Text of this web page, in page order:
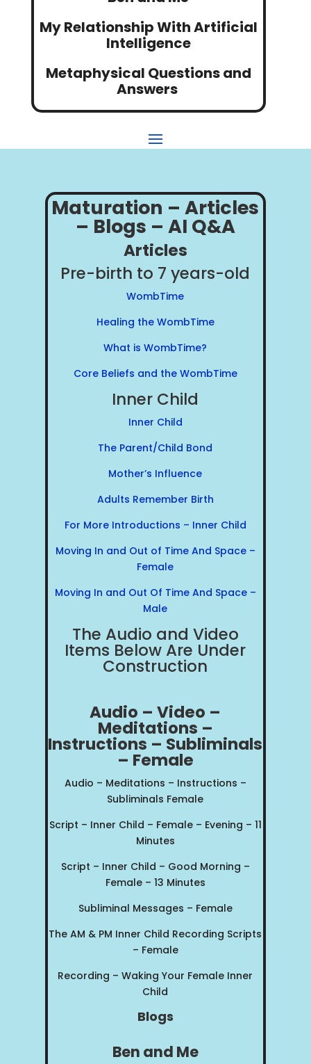
My Relationship With Artificial
Intelligence
Metaphysical Questions and
Answers
Maturation – Articles
– Blogs – AI Q&A
Articles
Pre-birth to 7 years-old
WombTime
Healing the WombTime
What is WombTime?
Core Beliefs and the WombTime
Inner Child
Inner Child
The Parent/Child Bond
Mother’s Influence
Adults Remember Birth
For More Introductions – Inner Child
Moving In and Out of Time And Space –
Female
Moving In and Out Of Time And Space –
Male
The Audio and Video
Items Below Are Under
Construction
Audio – Video –
Meditations –
Instructions – Subliminals
– Female
Audio – Meditations – Instructions –
Subliminals Female
Script – Inner Child – Female – Evening – 11
Minutes
Script – Inner Child – Good Morning –
Female – 13 Minutes
Subliminal Messages – Female
The AM & PM Inner Child Recording Scripts
– Female
Recording – Waking Your Female Inner
Child
Blogs
Ben and Me